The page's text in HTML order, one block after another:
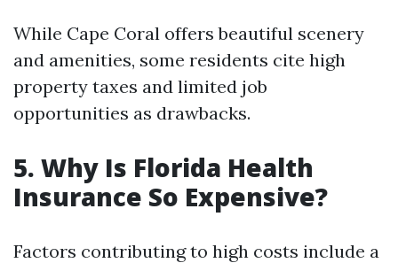
While Cape Coral offers beautiful scenery
and amenities, some residents cite high
property taxes and limited job
opportunities as drawbacks.
5. Why Is Florida Health
Insurance So Expensive?
Factors contributing to high costs include a